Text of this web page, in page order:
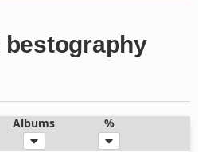
bestography
Albums %